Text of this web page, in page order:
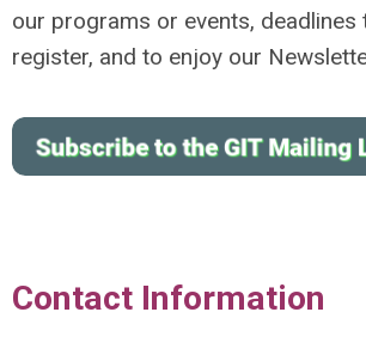
our programs or events, deadlines
register, and to enjoy our
Contact Information